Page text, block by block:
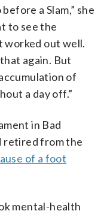
a Slam,” she
to see the
worked out well.
again. But
of
a day off.”
in Bad
retired from the
of a foot
mental-health